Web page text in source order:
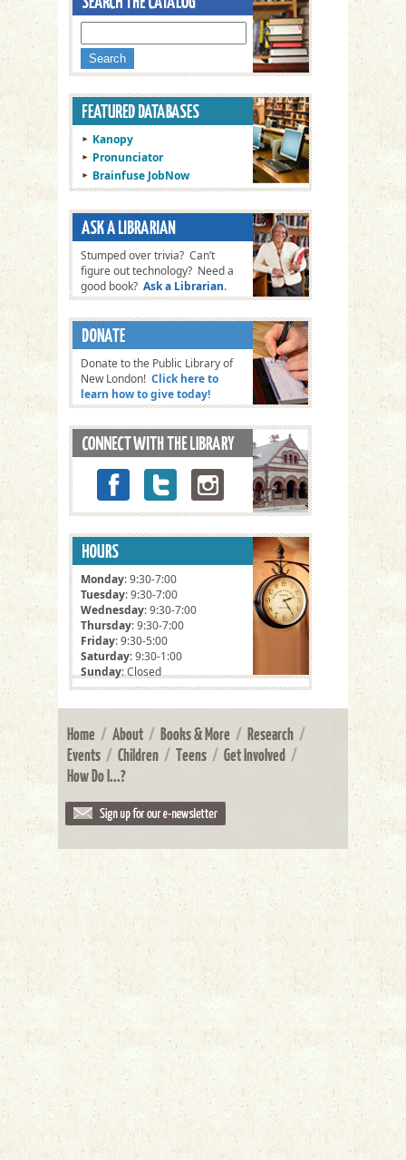
Kanopy
Pronunciator
Brainfuse JobNow
Stumped over trivia? Can’t
figure out technology? Need a
good book? Ask a Librarian.
Donate to the Public Library of
New London! Click here to
learn how to give today!
Monday: 9:30-7:00
Tuesday: 9:30-7:00
Wednesday: 9:30-7:00
Thursday: 9:30-7:00
Friday: 9:30-5:00
Saturday: 9:30-1:00
Sunday: Closed
Home / About / Books & More / Research /
Events / Children / Teens / Get Involved /
How Do I...?